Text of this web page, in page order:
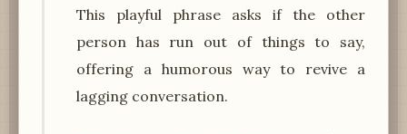
This playful phrase asks if the other
person has run out of things to say,
offering a humorous way to revive a
lagging conversation.